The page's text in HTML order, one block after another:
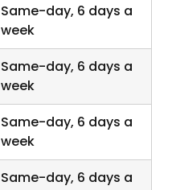
Same-day, 6 days a
week
Same-day, 6 days a
week
Same-day, 6 days a
week
Same-day, 6 days a